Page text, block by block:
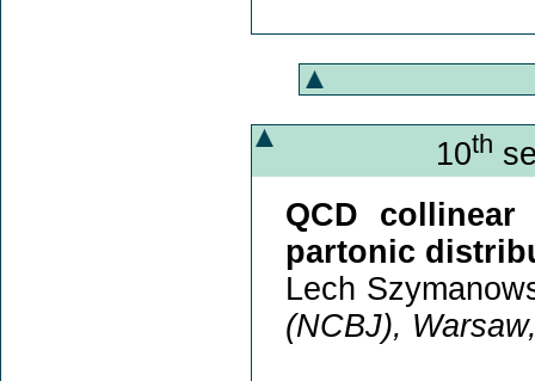
10th
QCD
partonic
Lech
(NCBJ),